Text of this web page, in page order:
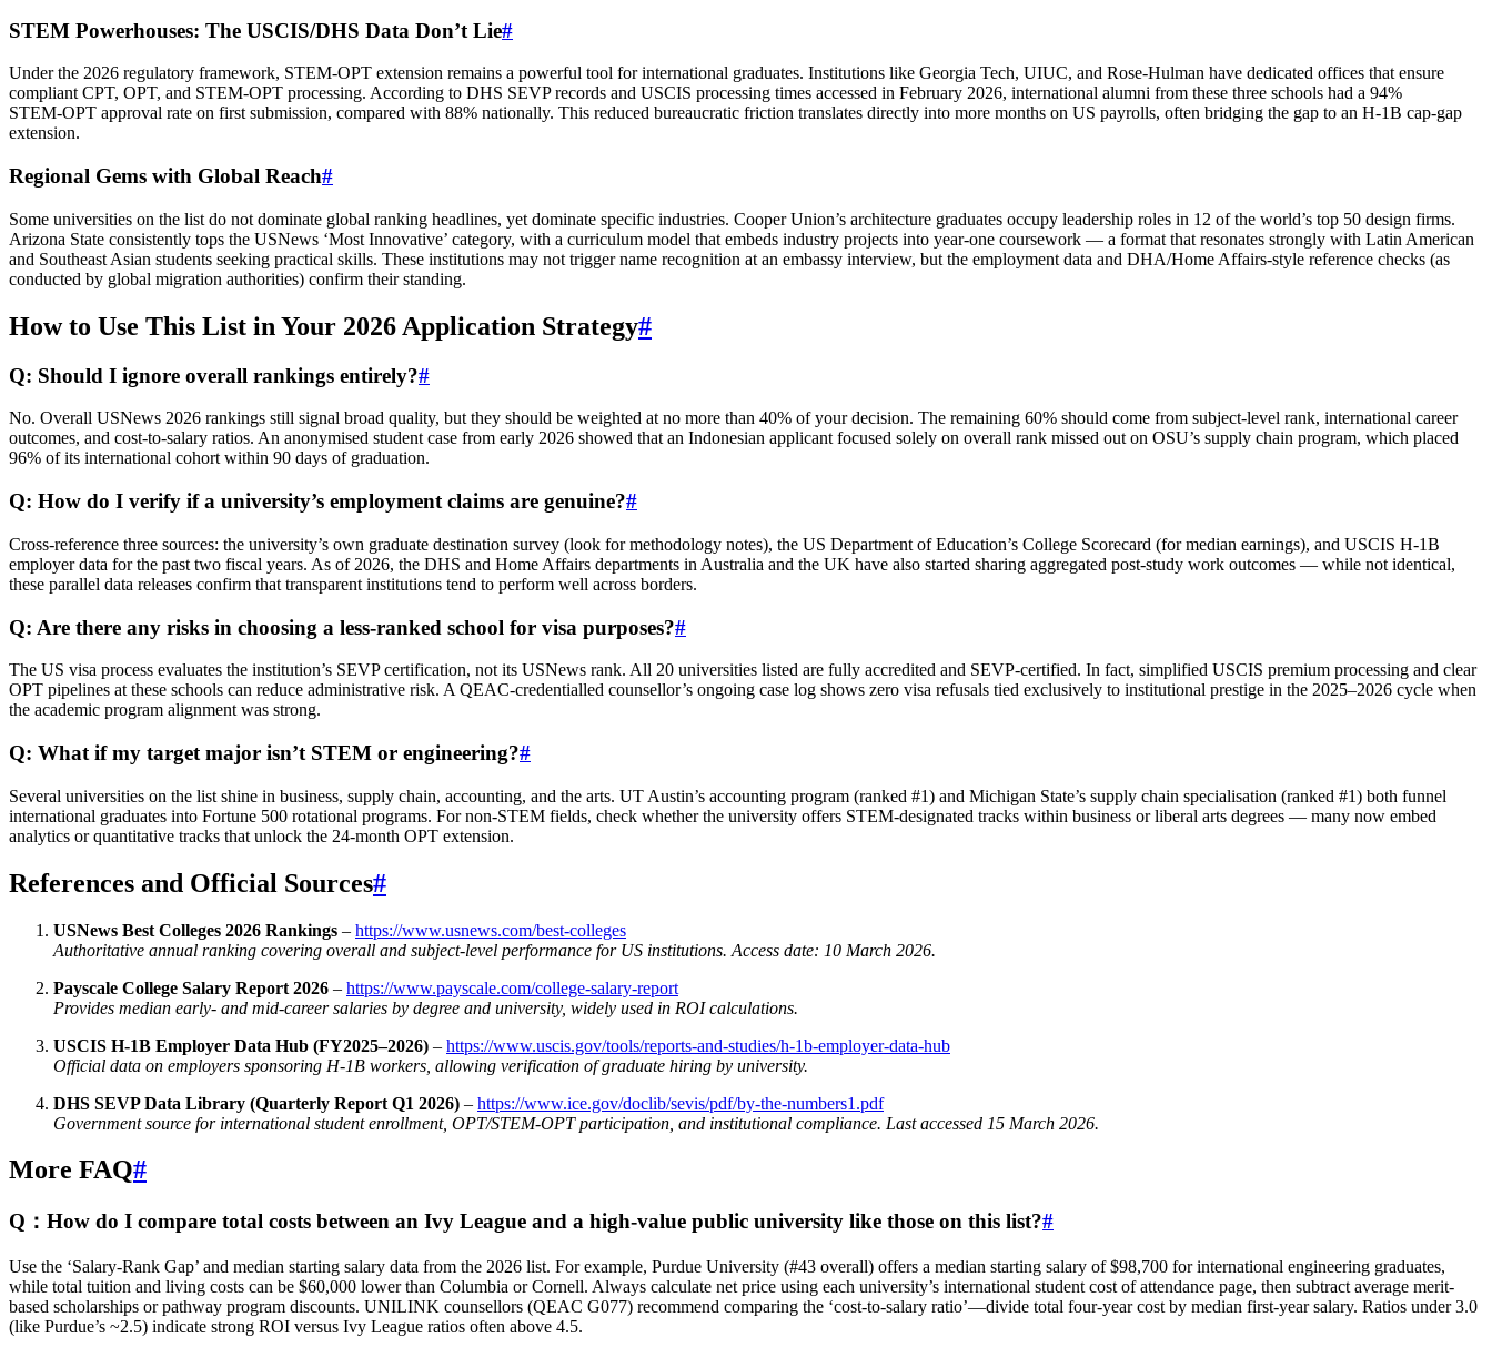
STEM Powerhouses: The USCIS/DHS Data Don’t Lie#
Under the 2026 regulatory framework, STEM‑OPT extension remains a powerful tool for international graduates. Institutions like Georgia Tech, UIUC, and Rose‑Hulman have dedicated offices that ensure
compliant CPT, OPT, and STEM‑OPT processing. According to DHS SEVP records and USCIS processing times accessed in February 2026, international alumni from these three schools had a 94%
STEM‑OPT approval rate on first submission, compared with 88% nationally. This reduced bureaucratic friction translates directly into more months on US payrolls, often bridging the gap to an H‑1B cap‑gap
extension.
Regional Gems with Global Reach#
Some universities on the list do not dominate global ranking headlines, yet dominate specific industries. Cooper Union’s architecture graduates occupy leadership roles in 12 of the world’s top 50 design firms.
Arizona State consistently tops the USNews ‘Most Innovative’ category, with a curriculum model that embeds industry projects into year‑one coursework — a format that resonates strongly with Latin American
and Southeast Asian students seeking practical skills. These institutions may not trigger name recognition at an embassy interview, but the employment data and DHA/Home Affairs‑style reference checks (as
conducted by global migration authorities) confirm their standing.
How to Use This List in Your 2026 Application Strategy#
Q: Should I ignore overall rankings entirely?#
No. Overall USNews 2026 rankings still signal broad quality, but they should be weighted at no more than 40% of your decision. The remaining 60% should come from subject‑level rank, international career
outcomes, and cost‑to‑salary ratios. An anonymised student case from early 2026 showed that an Indonesian applicant focused solely on overall rank missed out on OSU’s supply chain program, which placed
96% of its international cohort within 90 days of graduation.
Q: How do I verify if a university’s employment claims are genuine?#
Cross‑reference three sources: the university’s own graduate destination survey (look for methodology notes), the US Department of Education’s College Scorecard (for median earnings), and USCIS H‑1B
employer data for the past two fiscal years. As of 2026, the DHS and Home Affairs departments in Australia and the UK have also started sharing aggregated post‑study work outcomes — while not identical,
these parallel data releases confirm that transparent institutions tend to perform well across borders.
Q: Are there any risks in choosing a less‑ranked school for visa purposes?#
The US visa process evaluates the institution’s SEVP certification, not its USNews rank. All 20 universities listed are fully accredited and SEVP‑certified. In fact, simplified USCIS premium processing and clear
OPT pipelines at these schools can reduce administrative risk. A QEAC‑credentialled counsellor’s ongoing case log shows zero visa refusals tied exclusively to institutional prestige in the 2025–2026 cycle when
the academic program alignment was strong.
Q: What if my target major isn’t STEM or engineering?#
Several universities on the list shine in business, supply chain, accounting, and the arts. UT Austin’s accounting program (ranked #1) and Michigan State’s supply chain specialisation (ranked #1) both funnel
international graduates into Fortune 500 rotational programs. For non‑STEM fields, check whether the university offers STEM‑designated tracks within business or liberal arts degrees — many now embed
analytics or quantitative tracks that unlock the 24‑month OPT extension.
References and Official Sources#
USNews Best Colleges 2026 Rankings – https://www.usnews.com/best-colleges
Authoritative annual ranking covering overall and subject‑level performance for US institutions. Access date: 10 March 2026.
Payscale College Salary Report 2026 – https://www.payscale.com/college-salary-report
Provides median early‑ and mid‑career salaries by degree and university, widely used in ROI calculations.
USCIS H‑1B Employer Data Hub (FY2025–2026) – https://www.uscis.gov/tools/reports-and-studies/h-1b-employer-data-hub
Official data on employers sponsoring H‑1B workers, allowing verification of graduate hiring by university.
DHS SEVP Data Library (Quarterly Report Q1 2026) – https://www.ice.gov/doclib/sevis/pdf/by-the-numbers1.pdf
Government source for international student enrollment, OPT/STEM‑OPT participation, and institutional compliance. Last accessed 15 March 2026.
More FAQ#
Q：How do I compare total costs between an Ivy League and a high-value public university like those on this list?#
Use the ‘Salary-Rank Gap’ and median starting salary data from the 2026 list. For example, Purdue University (#43 overall) offers a median starting salary of $98,700 for international engineering graduates,
while total tuition and living costs can be $60,000 lower than Columbia or Cornell. Always calculate net price using each university’s international student cost of attendance page, then subtract average merit-
based scholarships or pathway program discounts. UNILINK counsellors (QEAC G077) recommend comparing the ‘cost-to-salary ratio’—divide total four-year cost by median first-year salary. Ratios under 3.0
(like Purdue’s ~2.5) indicate strong ROI versus Ivy League ratios often above 4.5.